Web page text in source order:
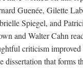
Guenée, Gilette
Spiegel, and
and Walter Cahn
criticism
dissertation that forms